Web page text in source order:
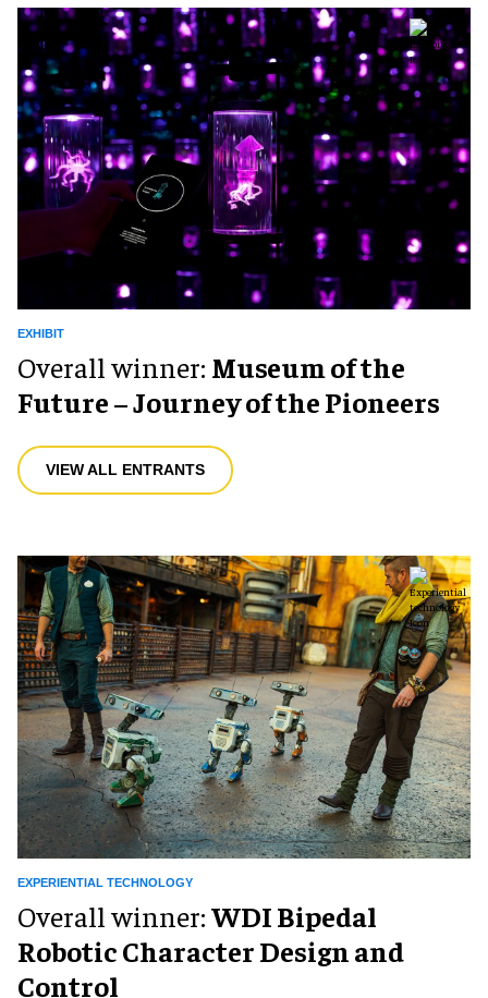
EXHIBIT
Overall winner: Museum of the
Future – Journey of the Pioneers
VIEW ALL ENTRANTS
EXPERIENTIAL TECHNOLOGY
Overall winner:WDI Bipedal
Robotic Character Design and
Control